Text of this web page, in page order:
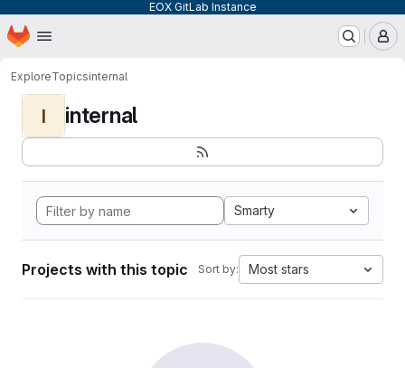
EOX GitLab Instance
Skip to main content
Homepage
ExploreTopicsinternal
I internal
Smarty
Projects with this topic Sort by: Most stars